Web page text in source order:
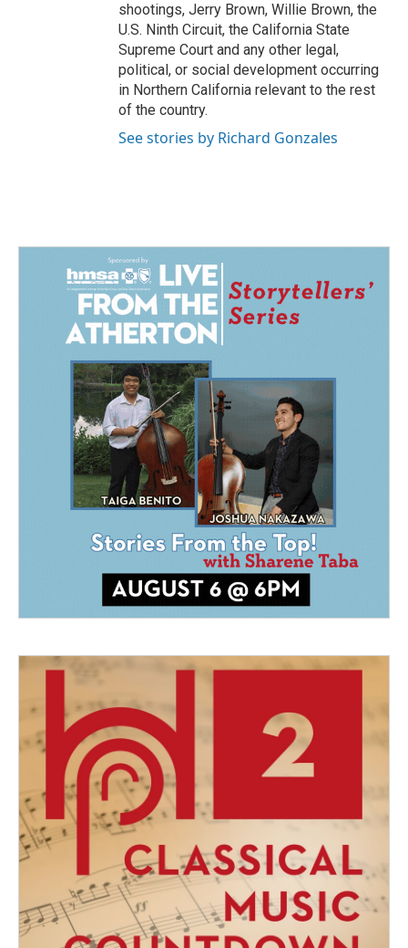
shootings, Jerry Brown, Willie Brown, the
U.S. Ninth Circuit, the California State
Supreme Court and any other legal,
political, or social development occurring
in Northern California relevant to the rest
of the country.
See stories by Richard Gonzales